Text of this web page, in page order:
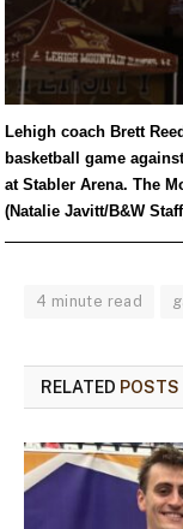
Lehigh coach Brett
basketball game
at Stabler Arena. The
(Natalie Javitt/B&W
4 minute read
RELATED POSTS